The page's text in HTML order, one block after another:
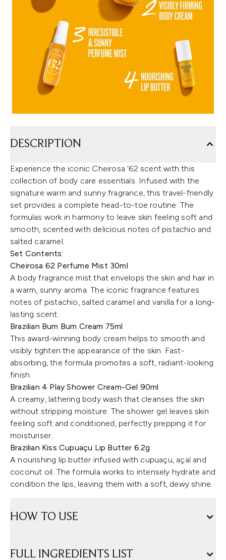
DESCRIPTION
Experience the iconic Cheirosa '62 scent with this
collection of body care essentials. Infused with the
signature warm and sunny fragrance, this travel-friendly
set provides a complete head-to-toe routine. The
formulas work in harmony to leave skin feeling soft and
smooth, scented with delicious notes of pistachio and
salted caramel.
Set Contents:
Cheirosa 62 Perfume Mist 30ml
A body fragrance mist that envelops the skin and hair in
a warm, sunny aroma. The iconic fragrance features
notes of pistachio, salted caramel and vanilla for a long-
lasting scent.
Brazilian Bum Bum Cream 75ml
This award-winning body cream helps to smooth and
visibly tighten the appearance of the skin. Fast-
absorbing, the formula promotes a soft, radiant-looking
finish.
Brazilian 4 Play Shower Cream-Gel 90ml
A creamy, lathering body wash that cleanses the skin
without stripping moisture. The shower gel leaves skin
feeling soft and conditioned, perfectly prepping it for
moisturiser.
Brazilian Kiss Cupuaçu Lip Butter 6.2g
A nourishing lip butter infused with cupuaçu, açaí and
coconut oil. The formula works to intensely hydrate and
condition the lips, leaving them with a soft, dewy shine.
HOW TO USE
FULL INGREDIENTS LIST